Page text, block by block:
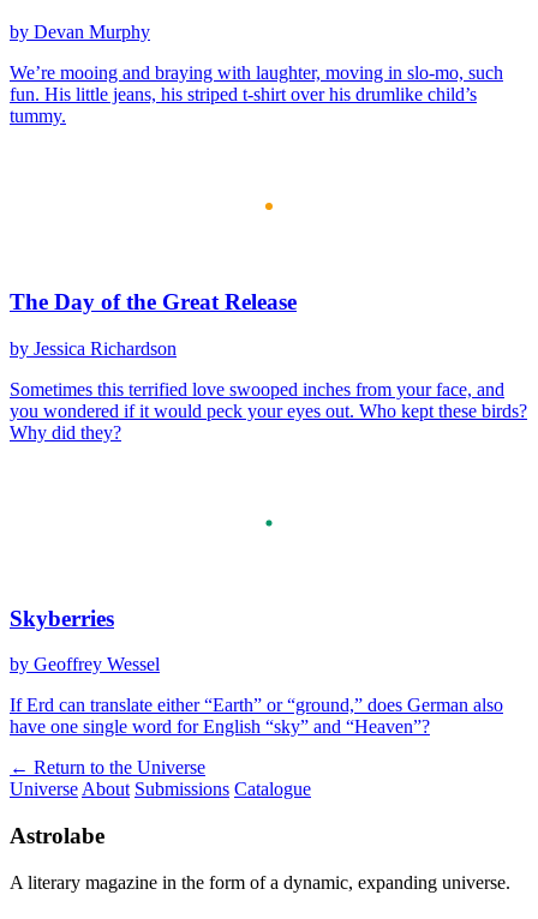
by Devan Murphy
We’re mooing and braying with laughter, moving in slo-mo, such
fun. His little jeans, his striped t-shirt over his drumlike child’s
tummy.
The Day of the Great Release
by Jessica Richardson
Sometimes this terrified love swooped inches from your face, and
you wondered if it would peck your eyes out. Who kept these birds?
Why did they?
Skyberries
by Geoffrey Wessel
If Erd can translate either “Earth” or “ground,” does German also
have one single word for English “sky” and “Heaven”?
← Return to the Universe
Universe About Submissions Catalogue
Astrolabe
A literary magazine in the form of a dynamic, expanding universe.